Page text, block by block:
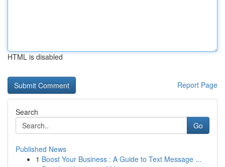
HTML is disabled
Report Page
Search
Go
Published News
1 Boost Your Business : A Guide to Text Message ...